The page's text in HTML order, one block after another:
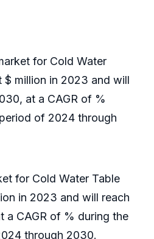
for Cold Water
$ million in 2023 and will
at a CAGR of %
of 2024 through
for Cold Water Table
in 2023 and will reach
a CAGR of % during the
through 2030.